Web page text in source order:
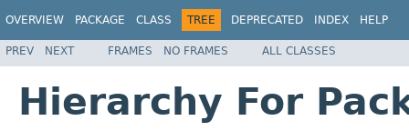
OVERVIEW PACKAGE CLASS TREE DEPRECATED INDEX HELP
PREV NEXT FRAMES NO FRAMES ALL CLASSES
Hierarchy For